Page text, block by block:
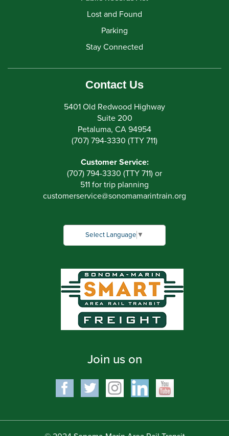
Lost and Found
Parking
Stay Connected
Contact Us
5401 Old Redwood Highway
Suite 200
Petaluma, CA 94954
(707) 794-3330 (TTY 711)
Customer Service:
(707) 794-3330 (TTY 711) or
511 for trip planning
customerservice@sonomamarintrain.org
Select Language ▼
Join us on